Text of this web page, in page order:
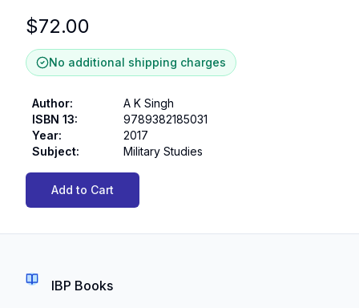
$72.00
No additional shipping charges
Author:
A K Singh
ISBN 13:
9789382185031
Year:
2017
Subject: Military Studies
Add to Cart
IBP Books